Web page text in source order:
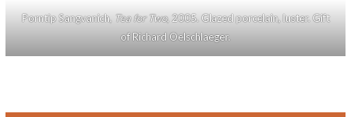
Porntip Sangvanich, Tea for Two, 2005. Glazed porcelain, luster. Gift
of Richard Oelschlaeger.